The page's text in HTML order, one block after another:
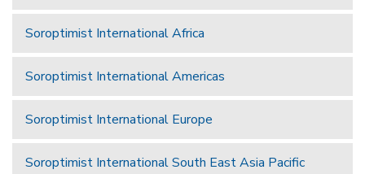
Soroptimist International Africa
Soroptimist International Americas
Soroptimist International Europe
Soroptimist International South East Asia Pacific